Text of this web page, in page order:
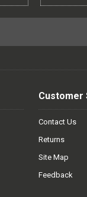
Customer
Contact Us
Returns
Site Map
Feedback